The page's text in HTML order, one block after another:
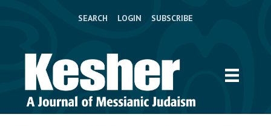
SEARCH LOGIN SUBSCRIBE